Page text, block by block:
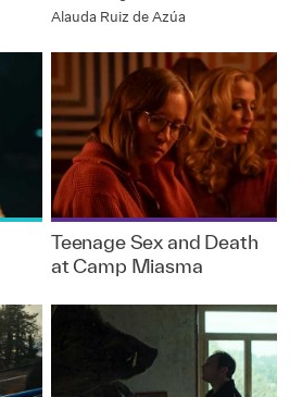
Alauda Ruiz de Azúa
Teenage Sex and Death
at Camp Miasma